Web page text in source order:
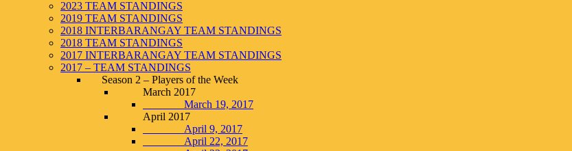
2023 TEAM STANDINGS
2019 TEAM STANDINGS
2018 INTERBARANGAY TEAM STANDINGS
2018 TEAM STANDINGS
2017 INTERBARANGAY TEAM STANDINGS
2017 – TEAM STANDINGS
Season 2 – Players of the Week
March 2017
March 19, 2017
April 2017
April 9, 2017
April 22, 2017